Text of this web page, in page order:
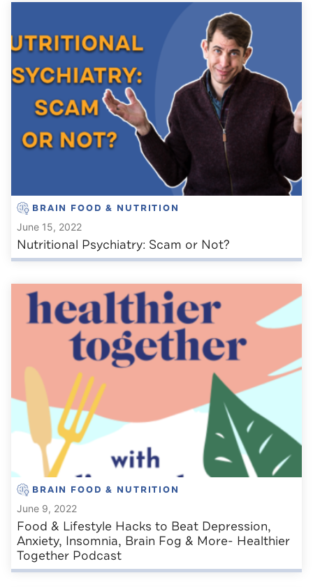
BRAIN FOOD & NUTRITION
June 15, 2022
Nutritional Psychiatry: Scam or Not?
BRAIN FOOD & NUTRITION
June 9, 2022
Food & Lifestyle Hacks to Beat Depression,
Anxiety, Insomnia, Brain Fog & More- Healthier
Together Podcast